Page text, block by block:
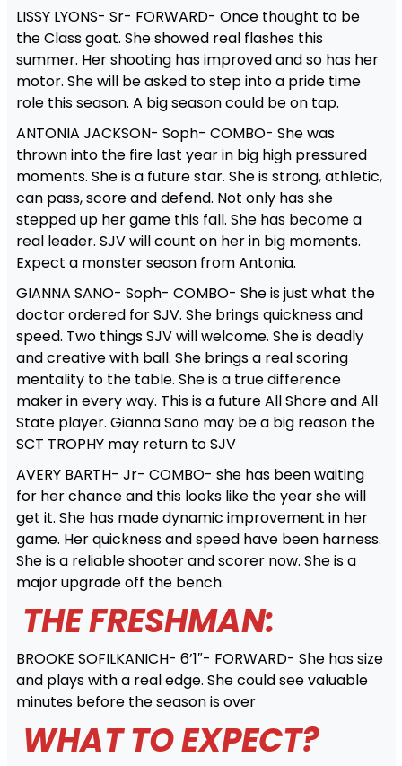
LISSY LYONS- Sr- FORWARD- Once thought to be
the Class goat. She showed real flashes this
summer. Her shooting has improved and so has her
motor. She will be asked to step into a pride time
role this season. A big season could be on tap.
ANTONIA JACKSON- Soph- COMBO- She was
thrown into the fire last year in big high pressured
moments. She is a future star. She is strong, athletic,
can pass, score and defend. Not only has she
stepped up her game this fall. She has become a
real leader. SJV will count on her in big moments.
Expect a monster season from Antonia.
GIANNA SANO- Soph- COMBO- She is just what the
doctor ordered for SJV. She brings quickness and
speed. Two things SJV will welcome. She is deadly
and creative with ball. She brings a real scoring
mentality to the table. She is a true difference
maker in every way. This is a future All Shore and All
State player. Gianna Sano may be a big reason the
SCT TROPHY may return to SJV
AVERY BARTH- Jr- COMBO- she has been waiting
for her chance and this looks like the year she will
get it. She has made dynamic improvement in her
game. Her quickness and speed have been harness.
She is a reliable shooter and scorer now. She is a
major upgrade off the bench.
THE FRESHMAN:
BROOKE SOFILKANICH- 6’1″- FORWARD- She has size
and plays with a real edge. She could see valuable
minutes before the season is over
WHAT TO EXPECT?